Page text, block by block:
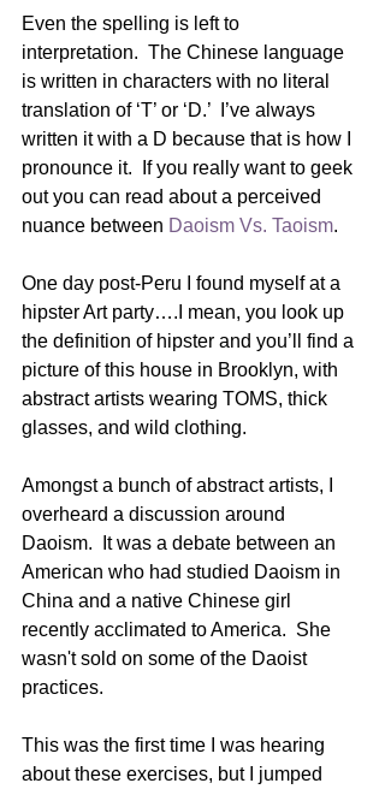
Even the spelling is left to
interpretation.  The Chinese language
is written in characters with no literal
translation of ‘T’ or ‘D.’  I’ve always
written it with a D because that is how I
pronounce it.  If you really want to geek
out you can read about a perceived
nuance between Daoism Vs. Taoism.
One day post-Peru I found myself at a
hipster Art party….I mean, you look up
the definition of hipster and you’ll find a
picture of this house in Brooklyn, with
abstract artists wearing TOMS, thick
glasses, and wild clothing.
Amongst a bunch of abstract artists, I
overheard a discussion around
Daoism.  It was a debate between an
American who had studied Daoism in
China and a native Chinese girl
recently acclimated to America.  She
wasn't sold on some of the Daoist
practices.
This was the first time I was hearing
about these exercises, but I jumped